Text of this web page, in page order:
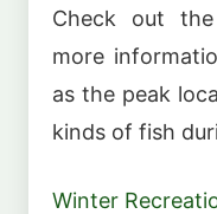
Check out
more
as the peak
kinds of fish
Winter